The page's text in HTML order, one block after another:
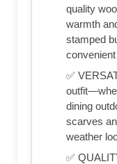
quality
warmth
stamped
✅
dining
scarves
weather
✅